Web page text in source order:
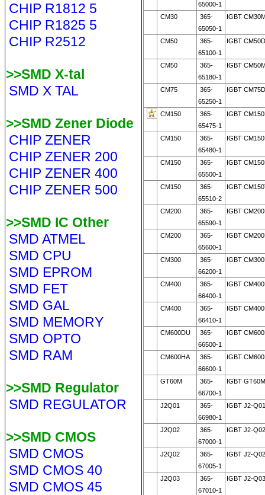
CHIP R1812 5
CHIP R1825 5
CHIP R2512
>>SMD X-tal
SMD X TAL
>>SMD Zener Diode
CHIP ZENER
CHIP ZENER 200
CHIP ZENER 400
CHIP ZENER 500
>>SMD IC Other
SMD ATMEL
SMD CPU
SMD EPROM
SMD FET
SMD GAL
SMD MEMORY
SMD OPTO
SMD RAM
>>SMD Regulator
SMD REGULATOR
>>SMD CMOS
SMD CMOS
SMD CMOS 40
SMD CMOS 45
65000-1
CM30
365-
65050-1
IGBT
CM50
365-
65100-1
IGBT
CM50
365-
65180-1
IGBT
CM75
365-
65250-1
IGBT
CM150
365-
65475-1
IGBT
CM150
365-
65480-1
IGBT
CM150
365-
65500-1
IGBT
CM150
365-
65510-2
IGBT
CM200
365-
65590-1
IGBT
CM200
365-
65600-1
IGBT
CM300
365-
66200-1
IGBT
CM400
365-
66400-1
IGBT
CM400
365-
66410-1
IGBT
CM600DU
365-
66500-1
IGBT
CM600HA
365-
66600-1
IGBT
GT60M
365-
66700-1
IGBT
J2Q01
365-
66980-1
IGBT J2-
J2Q02
365-
67000-1
IGBT J2-
J2Q02
365-
67005-1
IGBT J2-
J2Q03
365-
67010-1
IGBT J2-